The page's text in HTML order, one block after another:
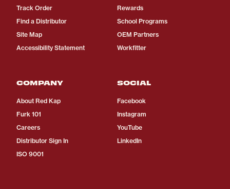
Track Order
Find a Distributor
Site Map
Accessibility Statement
Rewards
School Programs
OEM Partners
Workfitter
COMPANY
About Red Kap
Furk 101
Careers
Distributor Sign In
ISO 9001
SOCIAL
Facebook
Instagram
YouTube
LinkedIn